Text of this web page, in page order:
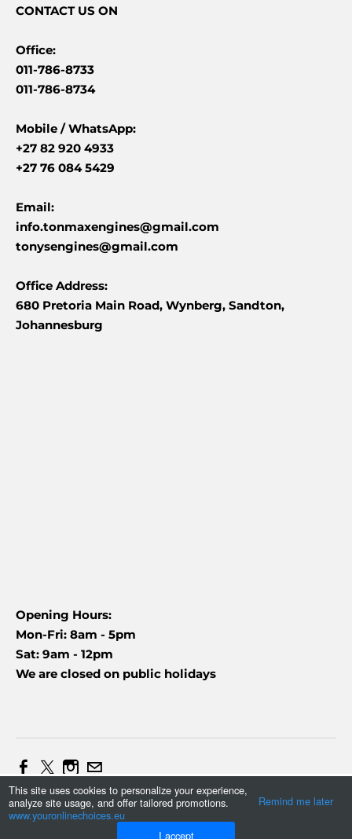
CONTACTUS ON
Office:
011-786-8733
011-786-8734
Mobile /WhatsApp:
+27 82 920 4933
+27 76 084 5429
Email:
info.tonmaxengines@gmail.com
tonysengines@gmail.com
Office Address:
680 Pretoria Main Road, Wynberg, Sandton,
Johannesburg
Opening Hours:
Mon-Fri: 8am - 5pm
Sat: 9am - 12pm
We are closed on public holidays
Web Design and Marketing by Daniel (+27837454090)
Tonmax©2023
This site uses cookies to personalize your experience,
analyze site usage, and offer tailored promotions.
www.youronlinechoices.eu
Remind me later
I accept